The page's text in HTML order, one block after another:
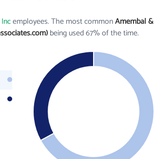
employees. The most commonAmembal &
being used 67% of the time.